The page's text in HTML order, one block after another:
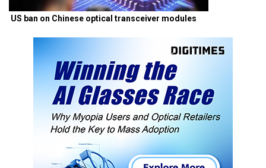
US ban on Chinese optical transceiver modules